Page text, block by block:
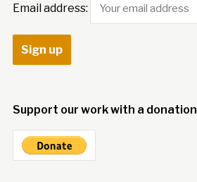
Email address:
Support our work with a donation